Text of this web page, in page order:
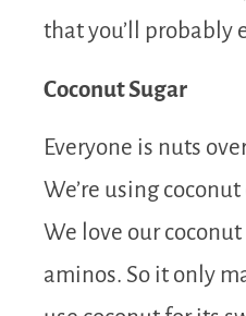
that you’ll probably
Coconut Sugar
Everyone is nuts
We’re using
We love our
aminos. So it only